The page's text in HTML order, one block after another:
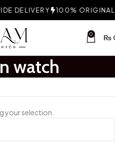
DELIVERY 100% ORIGINAL
0 ₨
watch
your selection.